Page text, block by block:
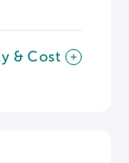
& Cost